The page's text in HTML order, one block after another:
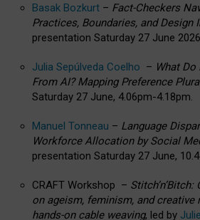
Basak Bozkurt – Fact-Checkers
Practices, Boundaries, and Design
presentation Saturday 27 June
Julia Sepúlveda Coelho – What
From AI? Mapping Preference
Saturday 27 June, 4.06pm-4.18pm.
Manuel Tonneau – Language
Workforce Allocation by Social
presentation Saturday 27 June,
CRAFT Workshop –
on ageism, feminism, and creative
hands-on cable weaving, led by